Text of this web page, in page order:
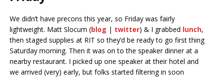
We didn’t have precons this year, so Friday was fairly
lightweight. Matt Slocum (blog | twitter) & I grabbed lunch,
then staged supplies at RIT so they’d be ready to go first thing
Saturday morning. Then it was on to the speaker dinner at a
nearby restaurant. I picked up one speaker at their hotel and
we arrived (very) early, but folks started filtering in soon